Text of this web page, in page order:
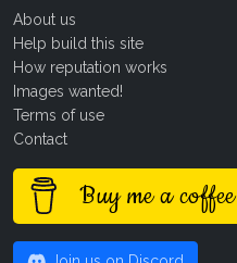
About us
Help build this site
How reputation works
Images wanted!
Terms of use
Contact
Buy me a coffee